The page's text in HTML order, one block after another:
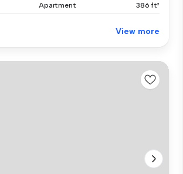
Apartment 386 ft²
View more